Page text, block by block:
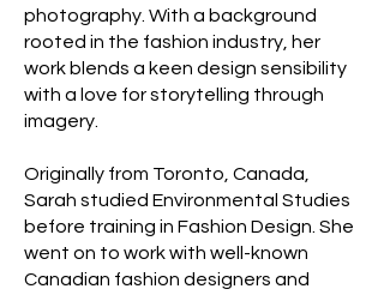
photography. With a background
rooted in the fashion industry, her
work blends a keen design sensibility
with a love for storytelling through
imagery.
Originally from Toronto, Canada,
Sarah studied Environmental Studies
before training in Fashion Design. She
went on to work with well-known
Canadian fashion designers and